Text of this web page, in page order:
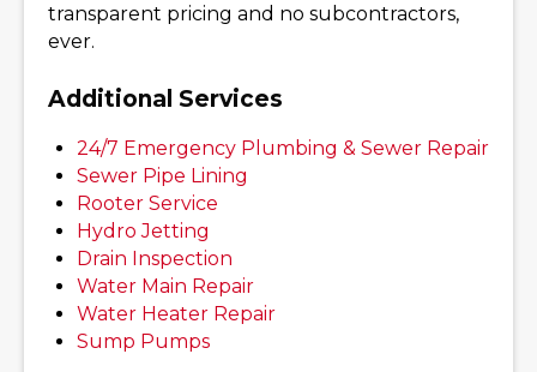
transparent pricing and no subcontractors,
ever.
Additional Services
24/7 Emergency Plumbing & Sewer Repair
Sewer Pipe Lining
Rooter Service
Hydro Jetting
Drain Inspection
Water Main Repair
Water Heater Repair
Sump Pumps